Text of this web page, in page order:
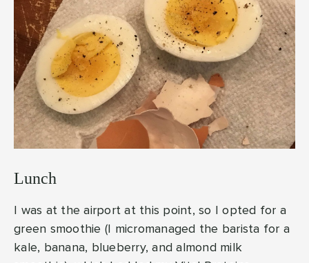
Lunch
I was at the airport at this point, so I opted for a
green smoothie (I micromanaged the barista for a
kale, banana, blueberry, and almond milk